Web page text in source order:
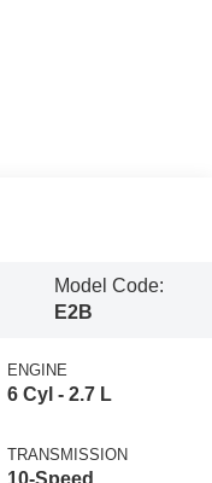
Model Code:
E2B
ENGINE
6 Cyl - 2.7 L
TRANSMISSION